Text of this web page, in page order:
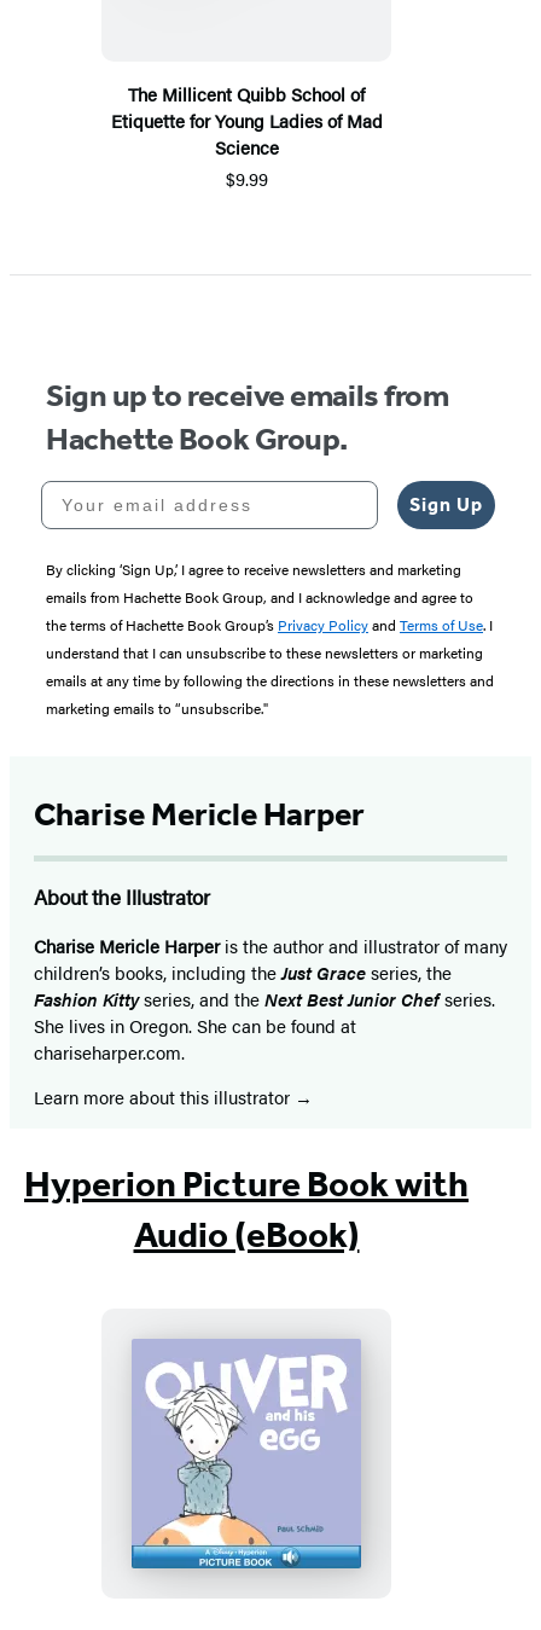
The Millicent Quibb School of
Etiquette for Young Ladies of Mad
Science
$9.99
Sign up to receive emails from
Hachette Book Group.
Your email address
Sign Up
By clicking ‘Sign Up,’ I agree to receive newsletters and marketing
emails from Hachette Book Group, and I acknowledge and agree to
the terms of Hachette Book Group’s Privacy Policyand Terms of Use. I
understand that I can unsubscribe to these newsletters or marketing
emails at any time by following the directions in these newsletters and
marketing emails to “unsubscribe."
Charise Mericle Harper
About the Illustrator
Charise Mericle Harperis the author and illustrator of many
children’s books, including theJust Graceseries, the
Fashion Kittyseries, and theNext Best Junior Chefseries.
She lives in Oregon. She can be found at
chariseharper.com.
Learn more about this illustrator
Hyperion Picture Book with
Audio (eBook)
his
Egg